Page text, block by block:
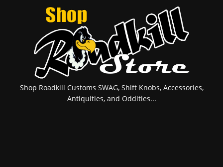
Shop Roadkill Customs SWAG, Shift Knobs, Accessories,
Antiquities, and Oddities...